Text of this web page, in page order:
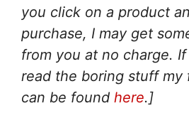
you click on a product
purchase, I may get
from you at no charge.
read the boring stuff my
can be found here.]